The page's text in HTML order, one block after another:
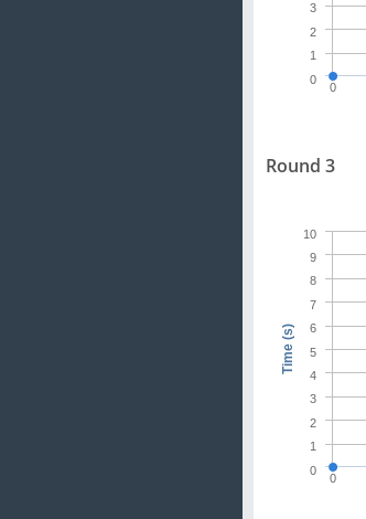
0
0
1
2
3
Round 3
Time (s)
0
0
1
2
3
4
5
6
7
8
9
10